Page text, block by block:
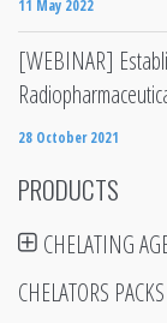
11 May 2022
[WEBINAR]
28 October 2021
PRODUCTS
CHELATING
CHELATORS PACKS